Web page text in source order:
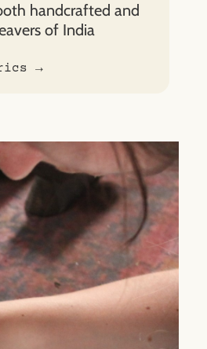
handcrafted and
of India
→